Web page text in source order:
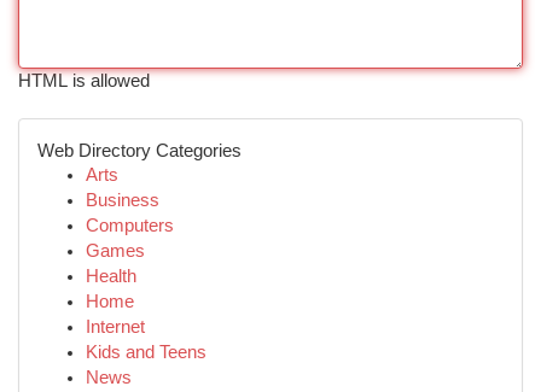
HTML is allowed
Web Directory Categories
Arts
Business
Computers
Games
Health
Home
Internet
Kids and Teens
News